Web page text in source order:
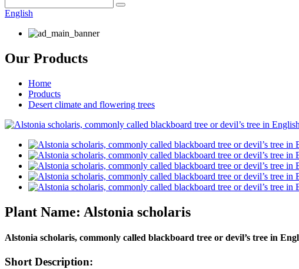
English
Our Products
Home
Products
Desert climate and flowering trees
Plant Name: Alstonia scholaris
Alstonia scholaris, commonly called blackboard tree or devil’s tree in
Short Description: